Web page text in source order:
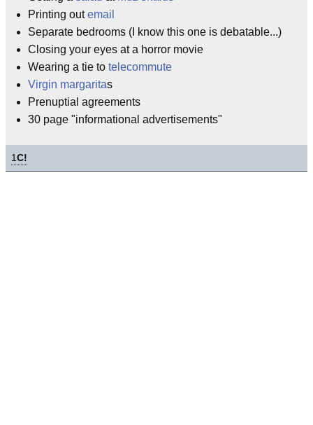
Printing outemail
Separate bedrooms (I know this one is debatable...)
Closing your eyes at a horror movie
Wearing a tie to telecommute
Virgin margaritas
Prenuptial agreements
30 page "informational advertisements"
1C!